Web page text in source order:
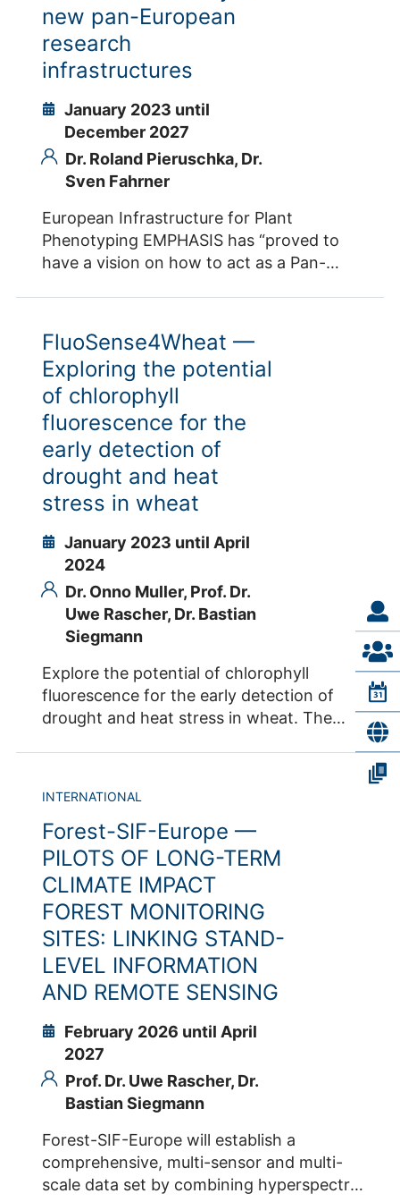
1665. doi: 10.1111/tpj.14865 . Contacts IBG-
2 Dr. Onno Muller Prof. Dr. Uwe Rascher
Dr. Juan Quiros-Vargas Dr. Robert Koller
environments. Contacts IBG-2 Dr. Shizue
Matsubara
new pan-European
research
infrastructures
January 2023 until
December 2027
Dr. Roland Pieruschka, Dr.
Sven Fahrner
European Infrastructure for Plant
Phenotyping EMPHASIS has “proved to
have a vision on how to act as a Pan-
RI towards full operation with a highly
demanded service portfolio embedded in
a sound legal and financial framework.
Thus, EMPHASIS-GO will bring EMPHASIS
into full operation enabling excellence in
science, stakeholder engagement and
development of sound governance,
operational and funding frameworks.
EMPHASIS-GO will build on the successful
work in the Preparatory Phase with
EMPHASIS-PREP. Grant Agreement
Number EMPHASIS-GO: 101079772
Contacts IBG-2 Dr. Roland Pieruschka Dr.
Sven Fahrner
FluoSense4Wheat —
Exploring the potential
of chlorophyll
fluorescence for the
early detection of
drought and heat
stress in wheat
January 2023 until April
2024
Dr. Onno Muller, Prof. Dr.
Uwe Rascher, Dr. Bastian
Siegmann
Explore the potential of chlorophyll
fluorescence for the early detection of
drought and heat stress in wheat. The
fluorescence while drought develops.
Detecting a drought-specific fluorescence
response and/or the interaction between
active and passive fluorescence is relevant
for breeding selecting purposes as well as
large spatial scale detection of drought by
monitoring the plant. Contacts IBG-2 Dr.
Onno Muller Prof. Dr. Uwe Rascher Dr.
Bastian Siegmann
INTERNATIONAL
Forest-SIF-Europe —
PILOTS OF LONG-TERM
CLIMATE IMPACT
FOREST MONITORING
SITES: LINKING STAND-
LEVEL INFORMATION
AND REMOTE SENSING
February 2026 until April
2027
Prof. Dr. Uwe Rascher, Dr.
Bastian Siegmann
Forest-SIF-Europe will establish a
comprehensive, multi-sensor and multi-
scale data set by combining hyperspectral